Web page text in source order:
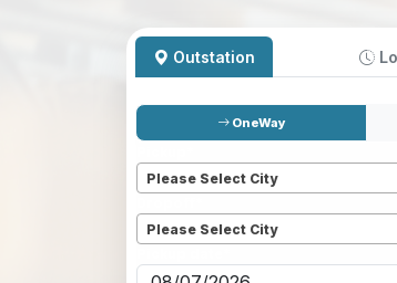
Outstation
OneWay
Please Select City
Please Select City